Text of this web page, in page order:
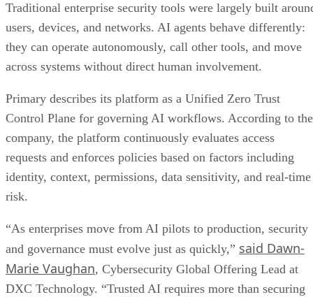
Traditional enterprise security tools were largely built
users, devices, and networks. AI agents behave differently:
they can operate autonomously, call other tools, and move
across systems without direct human involvement.
Primary describes its platform as a Unified Zero Trust
Control Plane for governing AI workflows. According to the
company, the platform continuously evaluates access
requests and enforces policies based on factors including
identity, context, permissions, data sensitivity, and real-time
risk.
“As enterprises move from AI pilots to production, security
and governance must evolve just as quickly,” said Dawn-
Marie Vaughan, Cybersecurity Global Offering Lead at
DXC Technology. “Trusted AI requires more than securing